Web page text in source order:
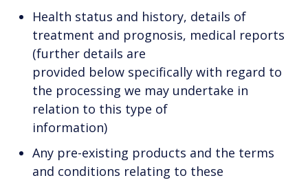
Health status and history, details of
treatment and prognosis, medical reports
(further details are
provided below specifically with regard to
the processing we may undertake in
relation to this type of
information)
Any pre-existing products and the terms
and conditions relating to these